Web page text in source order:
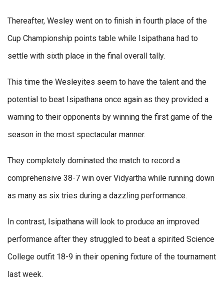
Thereafter, Wesley went on to finish in fourth place of the
Cup Championship points table while Isipathana had to
settle with sixth place in the final overall tally.
This time the Wesleyites seem to have the talent and the
potential to beat Isipathana once again as they provided a
warning to their opponents by winning the first game of the
season in the most spectacular manner.
They completely dominated the match to record a
comprehensive 38-7 win over Vidyartha while running down
as many as six tries during a dazzling performance.
In contrast, Isipathana will look to produce an improved
performance after they struggled to beat a spirited Science
College outfit 18-9 in their opening fixture of the tournament
last week.